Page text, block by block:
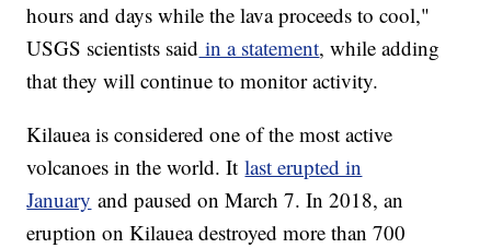
hours and days while the lava proceeds to cool,"
USGS scientists said in a statement, while adding
that they will continue to monitor activity.
Kilauea is considered one of the most active
volcanoes in the world. Itlast erupted in
January and paused on March 7. In 2018, an
eruption on Kilauea destroyed more than 700